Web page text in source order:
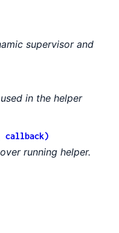
supervisor and
in the helper
callback)
over running helper.